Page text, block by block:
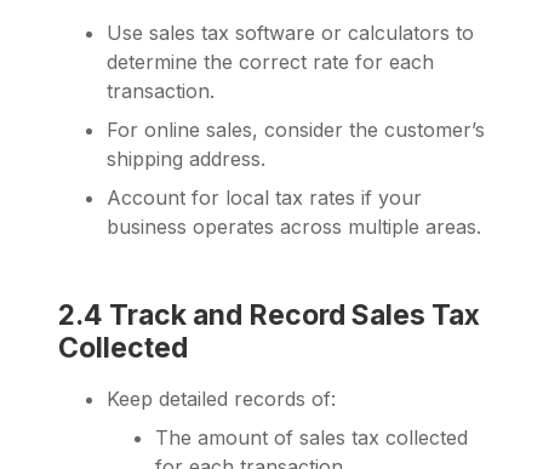
Use sales tax software or calculators to
determine the correct rate for each
transaction.
For online sales, consider the customer’s
shipping address.
Account for local tax rates if your
business operates across multiple areas.
2.4 Track and Record Sales Tax
Collected
Keep detailed records of:
The amount of sales tax collected